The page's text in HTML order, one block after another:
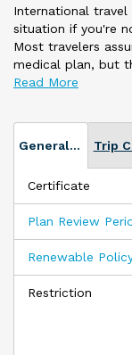
International
situation if you're
Most travelers
medical plan, but
plans may offer
with a Visitors
enjoying your
about medical
Visitors Care
for individuals
their home
nine separate
maximum limits.
needs.
General Plan info
Certificate
Plan Review
Renewable
Restriction